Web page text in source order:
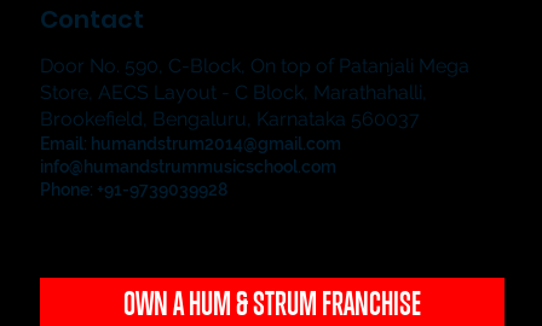
Grand Student Music Showcase in
Bangalore
Contact
Door No. 590, C-Block, On top of Patanjali Mega
Store, AECS Layout - C Block, Marathahalli,
Brookefield, Bengaluru, Karnataka 560037
Email: humandstrum2014@gmail.com
info@humandstrummusicschool.com
Phone: +91-9739039928
OWN A HUM & STRUM FRANCHISE